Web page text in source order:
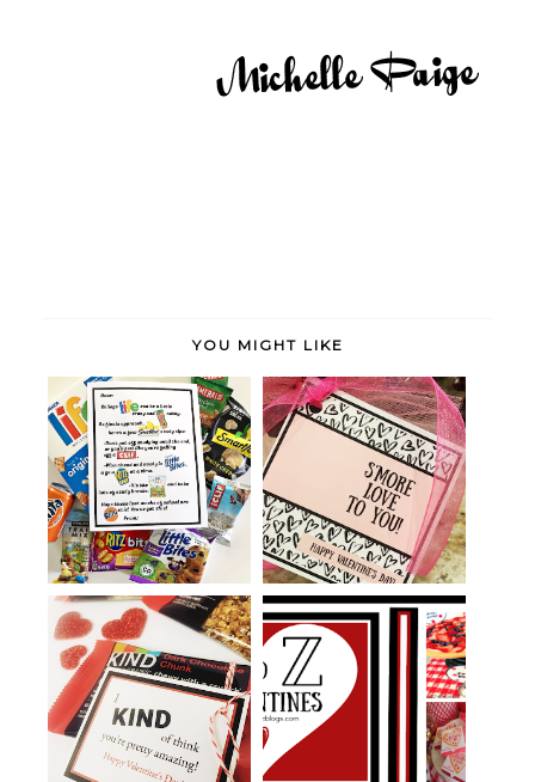
YOU MIGHT LIKE
Grocery Store College Pun Care
Pack...
S'mores Snack Mix Treat and
Printab...
KIND Bar Pun Gift and Pun
Valentine...
Pizza Puns and Ideas for
Valentine'...